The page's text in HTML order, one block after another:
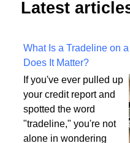
Latest
What Is a Tradeline on
Does It Matter?
If you've ever pulled up
your credit report and